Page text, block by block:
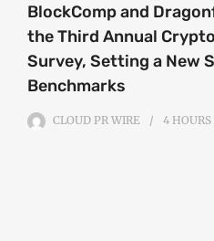
BlockComp and
the Third Annual
Survey, Setting a New
Benchmarks
CLOUD PR WIRE 4 HOURS